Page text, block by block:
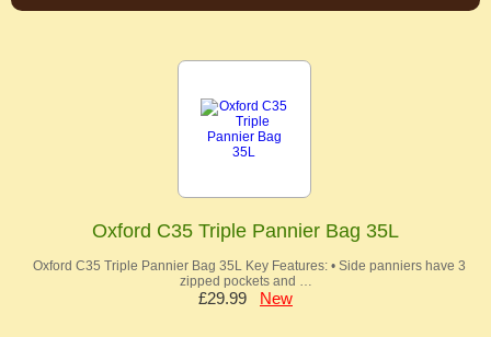
Oxford C35 Triple Pannier Bag 35L
Oxford C35 Triple Pannier Bag 35L Key Features: • Side panniers have 3
zipped pockets and …
£29.99 New